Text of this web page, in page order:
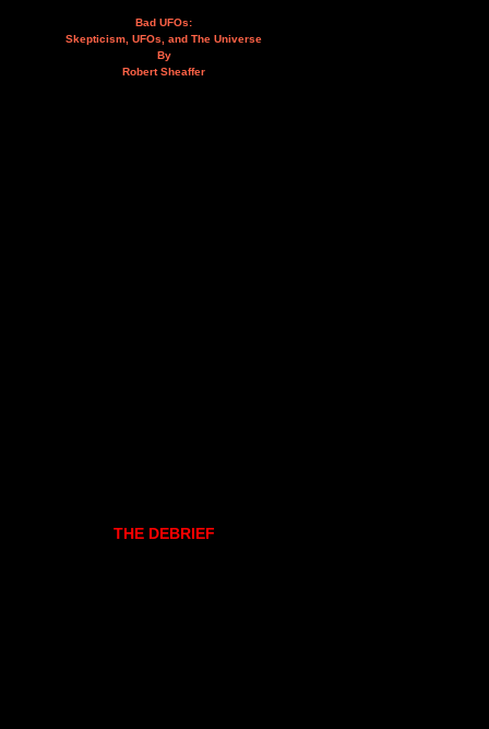
Bad UFOs:
Skepticism, UFOs, and The Universe
By
Robert Sheaffer
THE DEBRIEF